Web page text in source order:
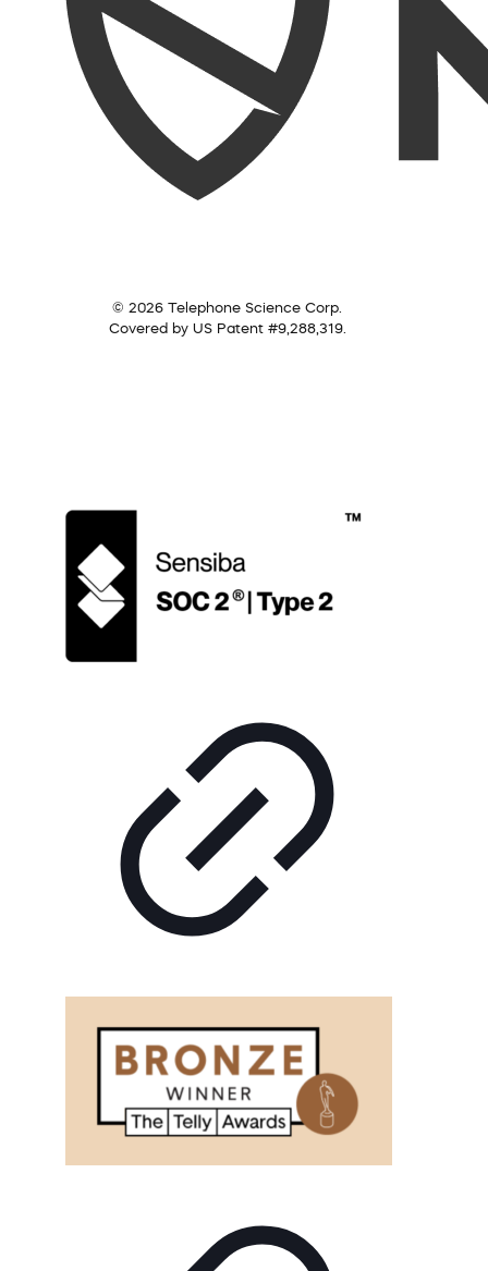
© 2026 Telephone Science Corp.
Covered by US Patent #9,288,319.